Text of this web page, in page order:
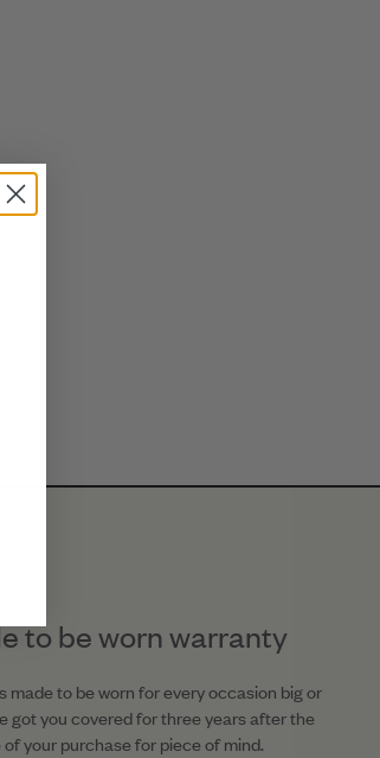
to be worn warranty
made to be worn for every occasion big or
got you covered for three years after the
your purchase for piece of mind.